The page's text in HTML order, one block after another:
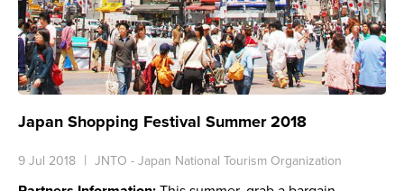
Japan Shopping Festival Summer 2018
9 Jul 2018 JNTO - Japan National Tourism Organization